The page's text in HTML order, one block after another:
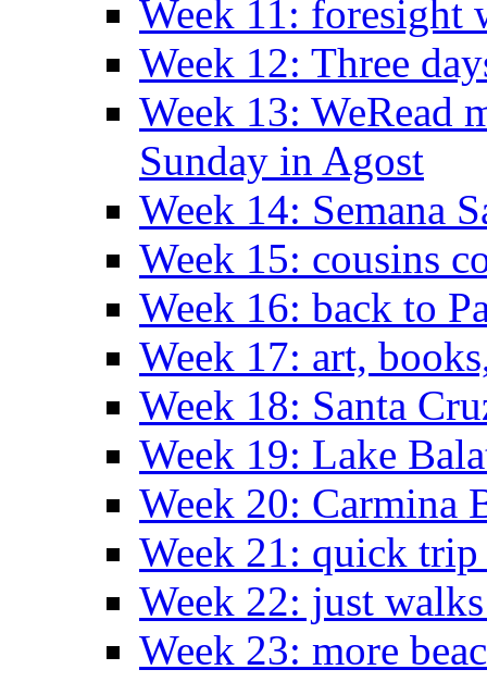
Week 11: foresight
Week 12: Three
Week 13: WeRead
Sunday in Agost
Week 14: Semana
Week 15: cousins
Week 16: back to
Week 17: art,
Week 18: Santa
Week 19: Lake
Week 20: Carmina
Week 21: quick
Week 22: just
Week 23: more